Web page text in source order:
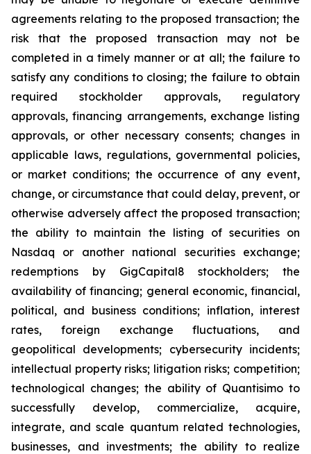
agreements relating to the proposed transaction; the
risk that the proposed transaction may not be
completed in a timely manner or at all; the failure to
satisfy any conditions to closing; the failure to obtain
required stockholder approvals, regulatory
approvals, financing arrangements, exchange listing
approvals, or other necessary consents; changes in
applicable laws, regulations, governmental policies,
or market conditions; the occurrence of any event,
change, or circumstance that could delay, prevent, or
otherwise adversely affect the proposed transaction;
the ability to maintain the listing of securities on
Nasdaq or another national securities exchange;
redemptions by GigCapital8 stockholders; the
availability of financing; general economic, financial,
political, and business conditions; inflation, interest
rates, foreign exchange fluctuations, and
geopolitical developments; cybersecurity incidents;
intellectual property risks; litigation risks; competition;
technological changes; the ability of Quantisimo to
successfully develop, commercialize, acquire,
integrate, and scale quantum related technologies,
businesses, and investments; the ability to realize